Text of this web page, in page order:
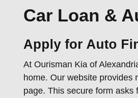
Car Loan &
Apply for Auto
At Ourisman Kia of
home. Our website provides
page. This secure form